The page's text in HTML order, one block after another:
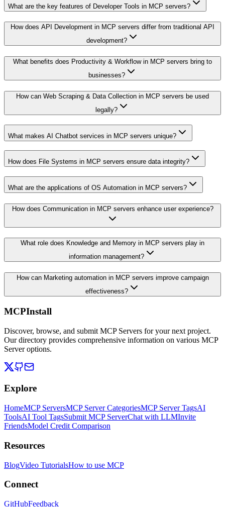
What are the key features of Developer Tools in MCP servers?
How does API Development in MCP servers differ from traditional API
development?
What benefits does Productivity & Workflow in MCP servers bring to
businesses?
How can Web Scraping & Data Collection in MCP servers be used
legally?
What makes AI Chatbot services in MCP servers unique?
How does File Systems in MCP servers ensure data integrity?
What are the applications of OS Automation in MCP servers?
How does Communication in MCP servers enhance user experience?
What role does Knowledge and Memory in MCP servers play in
information management?
How can Marketing automation in MCP servers improve campaign
effectiveness?
MCPInstall
Discover, browse, and submit MCP Servers for your next project.
Our directory provides comprehensive information on various MCP
Server options.
Explore
HomeMCP ServersMCP Server CategoriesMCP Server TagsAI
ToolsAI Tool TagsSubmit MCP ServerChat with LLMInvite
FriendsModel Credit Comparison
Resources
BlogVideo TutorialsHow to use MCP
Connect
GitHubFeedback